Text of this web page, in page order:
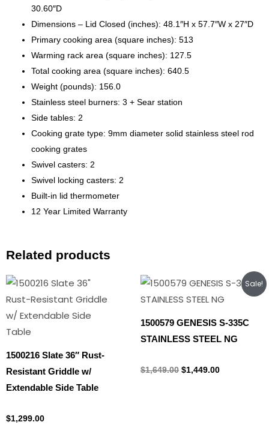
30.60″D
Dimensions – Lid Closed (inches): 48.1″H x 57.7″W x 27″D
Primary cooking area (square inches): 513
Warming rack area (square inches): 127.5
Total cooking area (square inches): 640.5
Weight (pounds): 156.0
Stainless steel burners: 3 + Sear station
Side tables: 2
Cooking grate type: 9mm diameter solid stainless steel rod
cooking grates
Swivel casters: 2
Swivel locking casters: 2
Built-in lid thermometer
12 Year Limited Warranty
Related products
1500216 Slate 36″ Rust-
Resistant Griddle w/
Extendable Side Table
$1,299.00
Sale!
1500579 GENESIS S-335C
STAINLESS STEEL NG
$1,649.00
Original
was:
$1,449.00
Current
is: